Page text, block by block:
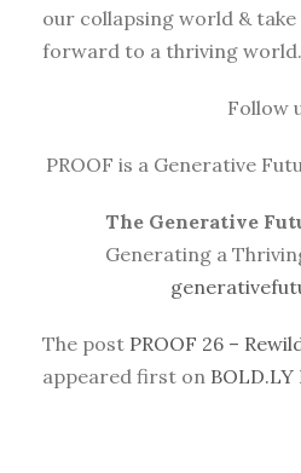
our collapsing world &
forward to a thriving world.
Follow
PROOF is a Generative
The Generative
Generating a
The post PROOF 26 –
appeared first on BOLD.LY